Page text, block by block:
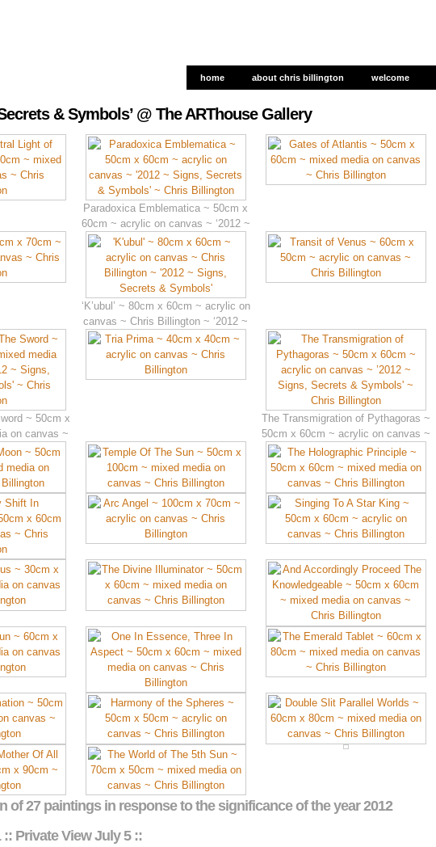
home about chris billington welcome
& Symbols’ @ The ARThouse Gallery
Paradoxica Emblematica ~ 50cm x
60cm ~ acrylic on canvas ~ ‘2012 ~
Signs, Secrets & Symbols’
‘K’ubul’ ~ 80cm x 60cm ~ acrylic on
canvas ~ Chris Billington ~ ‘2012 ~
Signs, Secrets & Symbols’
~ 50cm x
on canvas ~
& Symbols’
The Transmigration of Pythagoras ~
50cm x 60cm ~ acrylic on canvas ~
’2012 ~ Signs, Secrets & Symbols’
of 27 paintings in response to the significance of the year 2012
Private View July 5 ::